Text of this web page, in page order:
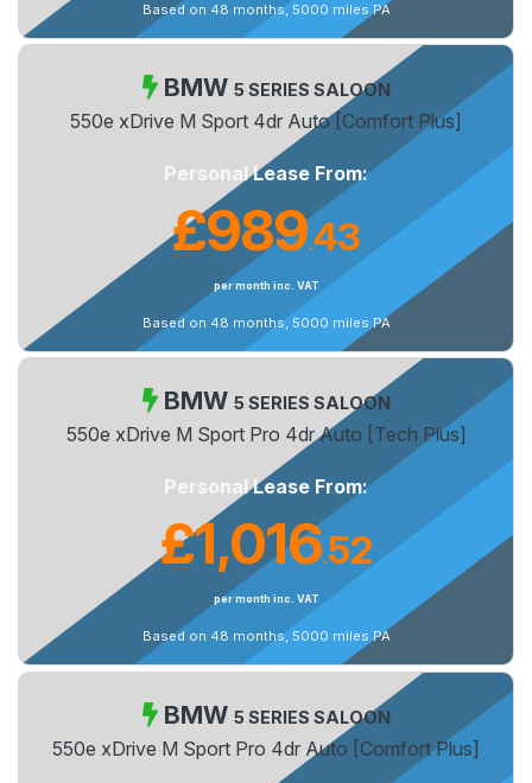
Based on 48 months, 5000 miles PA
BMW 5 SERIES SALOON
550e xDrive M Sport 4dr Auto [Comfort Plus]
Personal Lease From:
£989.43
per month inc. VAT
Based on 48 months, 5000 miles PA
BMW 5 SERIES SALOON
550e xDrive M Sport Pro 4dr Auto [Tech Plus]
Personal Lease From:
£1,016.52
per month inc. VAT
Based on 48 months, 5000 miles PA
BMW 5 SERIES SALOON
550e xDrive M Sport Pro 4dr Auto [Comfort Plus]